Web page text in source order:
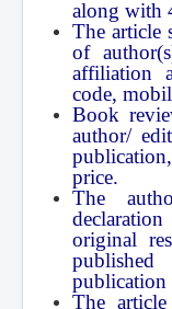
along with
The article
of
affiliation
code,
Book
author/
price.
The
original
publication
The